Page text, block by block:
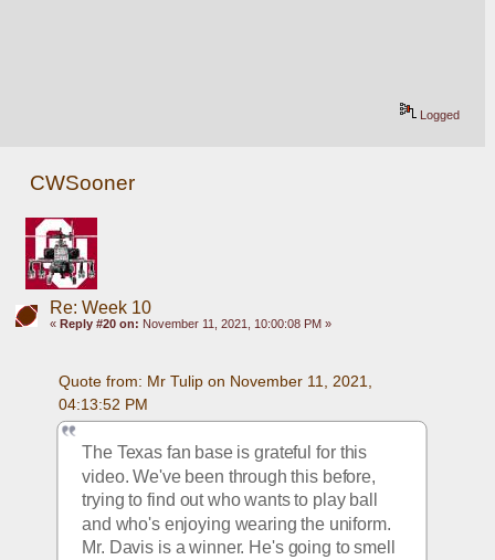
Logged
CWSooner
Re: Week 10
« Reply #20 on: November 11, 2021, 10:00:08 PM »
Quote from: Mr Tulip on November 11, 2021,
04:13:52 PM
The Texas fan base is grateful for this
video. We've been through this before,
trying to find out who wants to play ball
and who's enjoying wearing the uniform.
Mr. Davis is a winner. He's going to smell